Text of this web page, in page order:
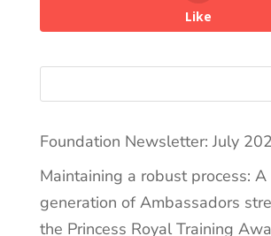
Like
Foundation Newsletter: July
Maintaining a robust process:
generation of Ambassadors
the Princess Royal Training